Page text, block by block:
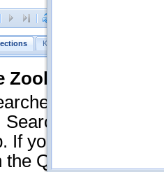
Keyword Search
Zoology
on
Searches can be
If you don't know
the Quick Browse